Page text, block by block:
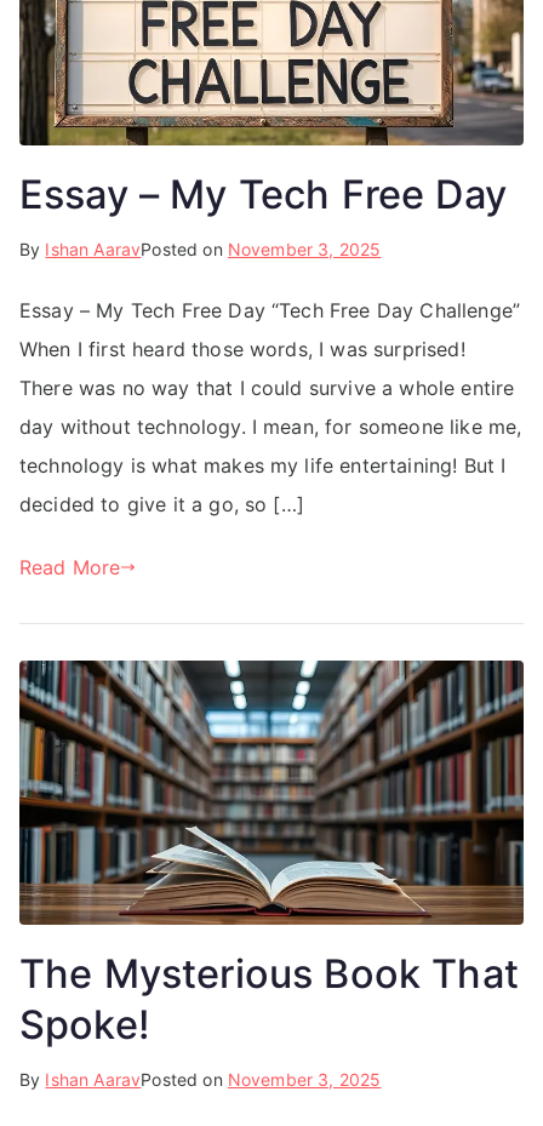
Essay – My Tech Free Day
By Ishan AaravPosted on November 3, 2025
Essay – My Tech Free Day “Tech Free Day Challenge”
When I first heard those words, I was surprised!
There was no way that I could survive a whole entire
day without technology. I mean, for someone like me,
technology is what makes my life entertaining! But I
decided to give it a go, so […]
Read More
The Mysterious Book That
Spoke!
By Ishan AaravPosted on November 3, 2025